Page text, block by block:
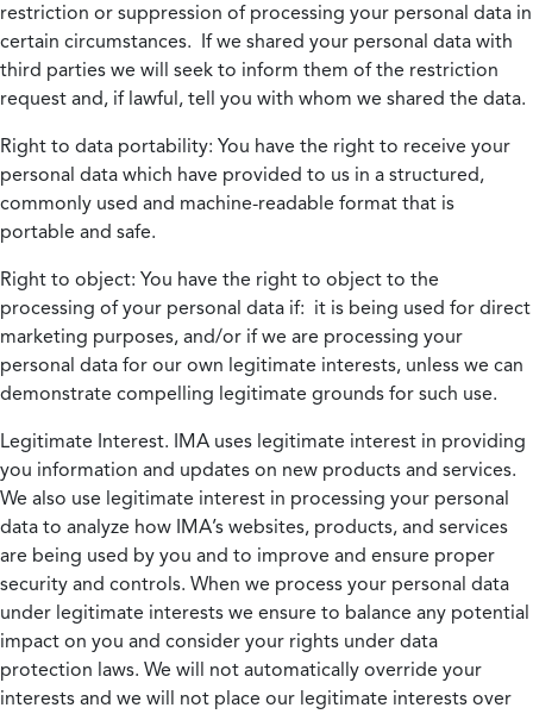
restriction or suppression of processing your personal data in
certain circumstances. If we shared your personal data with
third parties we will seek to inform them of the restriction
request and, if lawful, tell you with whom we shared the data.
Right to data portability: You have the right to receive your
personal data which have provided to us in a structured,
commonly used and machine-readable format that is
portable and safe.
Right to object: You have the right to object to the
processing of your personal data if: it is being used for direct
marketing purposes, and/or if we are processing your
personal data for our own legitimate interests, unless we can
demonstrate compelling legitimate grounds for such use.
Legitimate Interest. IMA uses legitimate interest in providing
you information and updates on new products and services.
We also use legitimate interest in processing your personal
data to analyze how IMA’s websites, products, and services
are being used by you and to improve and ensure proper
security and controls. When we process your personal data
under legitimate interests we ensure to balance any potential
impact on you and consider your rights under data
protection laws. We will not automatically override your
interests and we will not place our legitimate interests over